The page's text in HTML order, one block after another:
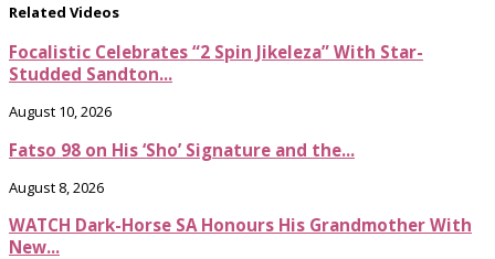
Related Videos
Focalistic Celebrates “2 Spin Jikeleza” With Star-
Studded Sandton...
August 10, 2026
Fatso 98 on His ‘Sho’ Signature and the...
August 8, 2026
WATCH Dark-Horse SA Honours His Grandmother With
New...